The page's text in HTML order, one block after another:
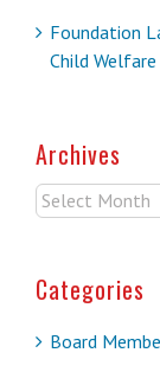
Foundation
Child
Archives
Archives
Categories
Board